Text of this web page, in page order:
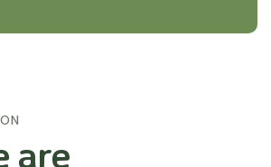
are